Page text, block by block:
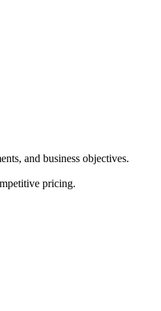
and business objectives.
pricing.